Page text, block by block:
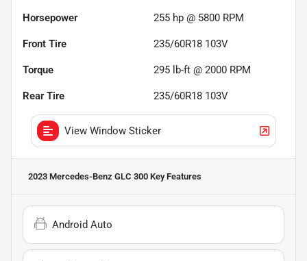
Horsepower 255 hp @ 5800 RPM
Front Tire 235/60R18 103V
Torque 295 lb-ft @ 2000 RPM
Rear Tire 235/60R18 103V
View Window Sticker
2023 Mercedes-Benz GLC 300 Key Features
Android Auto